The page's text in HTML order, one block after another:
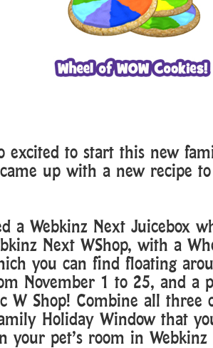
excited to start this new
up with a new recipe
a Webkinz Next Juicebox
Next WShop, with a
you can find floating
November 1 to 25, and a
W Shop! Combine all three
Holiday Window that
your pet’s room in Webkinz